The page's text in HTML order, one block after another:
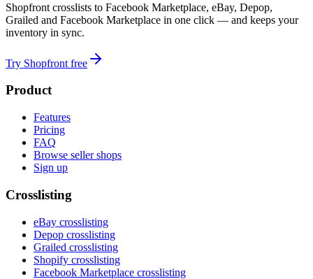
Shopfront crosslists to Facebook Marketplace, eBay, Depop,
Grailed and Facebook Marketplace in one click — and keeps your
inventory in sync.
Try Shopfront free
Product
Features
Pricing
FAQ
Browse seller shops
Sign up
Crosslisting
eBay crosslisting
Depop crosslisting
Grailed crosslisting
Shopify crosslisting
Facebook Marketplace crosslisting